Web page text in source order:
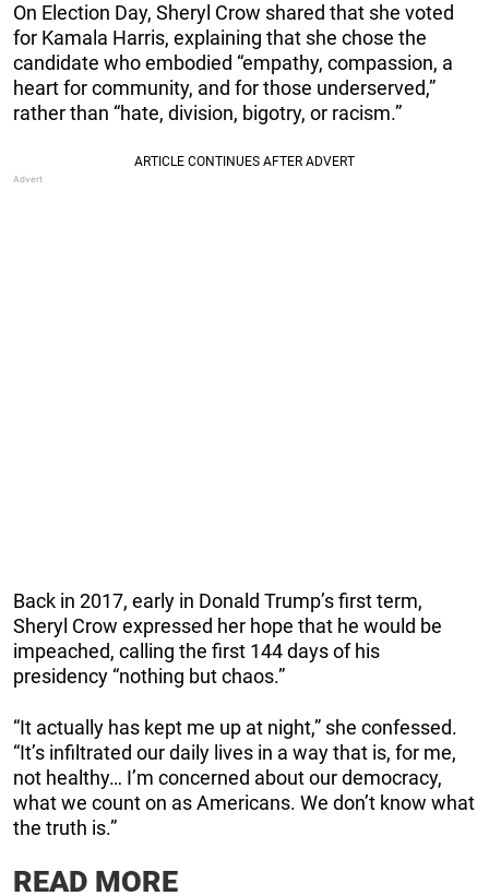
On Election Day, Sheryl Crow shared that she voted
for Kamala Harris, explaining that she chose the
candidate who embodied “empathy, compassion, a
heart for community, and for those underserved,”
rather than “hate, division, bigotry, or racism.”
Back in 2017, early in Donald Trump’s first term,
Sheryl Crow expressed her hope that he would be
impeached, calling the first 144 days of his
presidency “nothing but chaos.”
“It actually has kept me up at night,” she confessed.
“It’s infiltrated our daily lives in a way that is, for me,
not healthy… I’m concerned about our democracy,
what we count on as Americans. We don’t know what
the truth is.”
READ MORE